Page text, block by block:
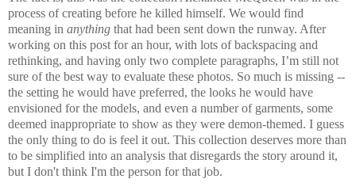
process of creating before he killed himself. We would find
meaning in anything that had been sent down the runway. After
working on this post for an hour, with lots of backspacing and
rethinking, and having only two complete paragraphs, I’m still not
sure of the best way to evaluate these photos. So much is missing --
the setting he would have preferred, the looks he would have
envisioned for the models, and even a number of garments, some
deemed inappropriate to show as they were demon-themed. I guess
the only thing to do is feel it out. This collection deserves more than
to be simplified into an analysis that disregards the story around it,
but I don't think I'm the person for that job.